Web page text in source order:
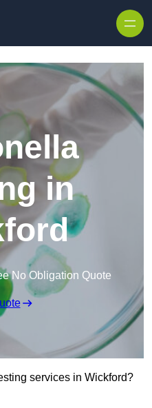
in
No Obligation Quote
services in Wickford?